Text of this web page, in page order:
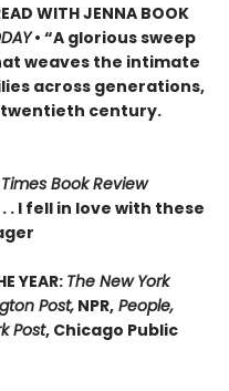
WITH JENNA BOOK
• “A glorious sweep
weaves the intimate
across generations,
twentieth century.
Book Review
I fell in love with these
YEAR: The New York
Post, NPR, People,
Post, Chicago Public